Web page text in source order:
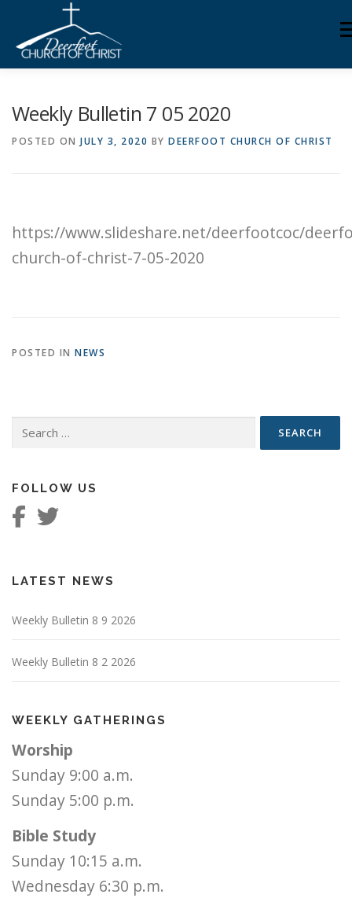
content
Weekly Bulletin 7 05 2020
POSTED ON JULY 3, 2020 BY DEERFOOT CHURCH OF CHRIST
https://www.slideshare.net/deerfootcoc/
church-of-christ-7-05-2020
POSTED IN NEWS
Search
FOLLOW US
LATEST NEWS
Weekly Bulletin 8 9 2026
Weekly Bulletin 8 2 2026
WEEKLY GATHERINGS
Worship
Sunday 9:00 a.m.
Sunday 5:00 p.m.
Bible Study
Sunday 10:15 a.m.
Wednesday 6:30 p.m.